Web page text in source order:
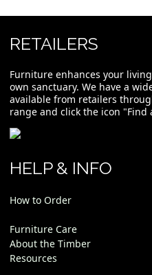
RETAILERS
Furniture enhances your
own sanctuary. We have a
available from retailers
range and click the icon "Find
HELP & INFO
How to Order
Furniture Care
About the Timber
Resources